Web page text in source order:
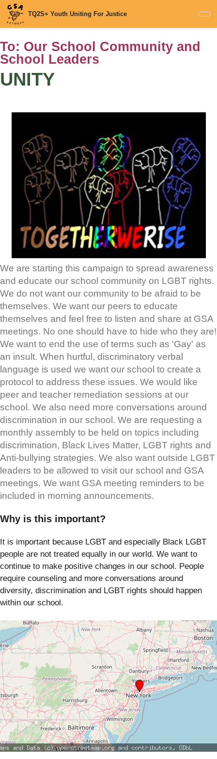
Skip
main
content
TQ2S+ Youth Uniting For Justice
To: Our School Community and
School Leaders
UNITY
We are starting this campaign to spread awareness
and educate our school community on LGBT rights.
We do not want our community to be afraid to be
themselves. We want our peers to educate
themselves and feel free to listen and share at GSA
meetings. No one should have to hide who they are!
We want to end the use of terms such as 'Gay' as
an insult. When hurtful, discriminatory verbal
language is used we want our school to create a
protocol to address these issues. We would like
peer and teacher remediation sessions at our
school. We also need more conversations around
discrimination in our school. We are requesting a
monthly assembly to be held on topics including
discrimination, Black Lives Matter, LGBT rights and
Anti-bullying strategies. We also want outside LGBT
leaders to be allowed to visit our school and GSA
meetings. We want GSA meeting reminders to be
included in morning announcements.
Why is this important?
It is important because LGBT and especially Black LGBT
people are not treated equally in our world. We want to
continue to make positive changes in our school. People
require counseling and more conversations around
diversity, discrimination and LGBT rights should happen
within our school.